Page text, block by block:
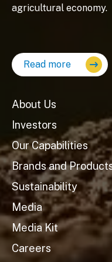
agricultural economy.
Read more
About Us
Investors
Our Capabilities
Brands and
Sustainability
Media
Media Kit
Careers